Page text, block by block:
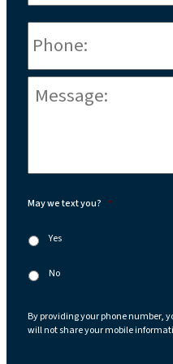
May we text you? *
Yes
No
By providing your phone number,
will not share your mobile